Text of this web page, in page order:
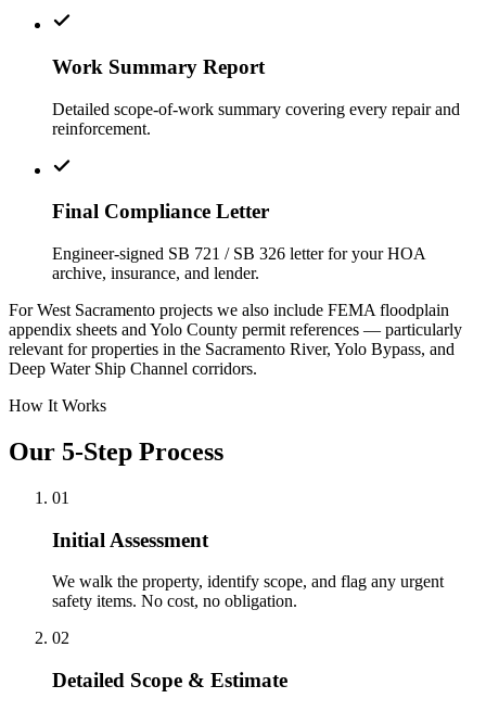
Work Summary Report
Detailed scope-of-work summary covering every repair and
reinforcement.
Final Compliance Letter
Engineer-signed SB 721 / SB 326 letter for your HOA
archive, insurance, and lender.
For West Sacramento projects we also include FEMA floodplain
appendix sheets and Yolo County permit references — particularly
relevant for properties in the Sacramento River, Yolo Bypass, and
Deep Water Ship Channel corridors.
How It Works
Our 5-Step Process
01
Initial Assessment
We walk the property, identify scope, and flag any urgent
safety items. No cost, no obligation.
02
Detailed Scope & Estimate